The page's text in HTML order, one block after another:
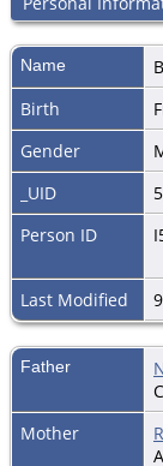
Name
Birth
Gender
_UID
Person ID
Last Modified
Father
Mother